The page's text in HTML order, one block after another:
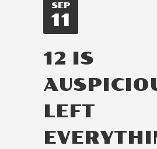
SEP
11
12 IS
LEFT